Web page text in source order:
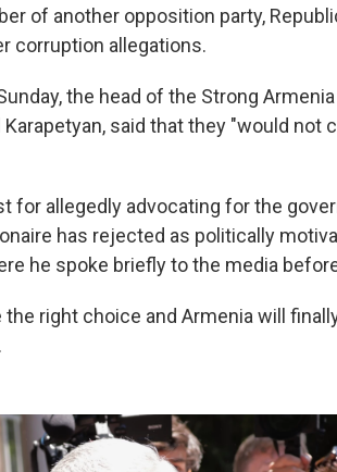
of another opposition party,
corruption allegations.
the head of the Strong
said that they "would not
for allegedly advocating for the
has rejected as politically
he spoke briefly to the media
right choice and Armenia will